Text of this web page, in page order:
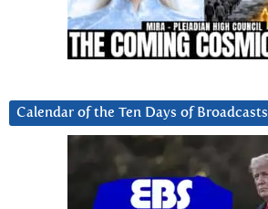
Calendar of the Ten Days of Broadcasts